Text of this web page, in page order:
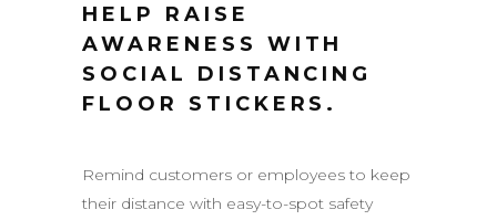
HELP RAISE
AWARENESS WITH
SOCIAL DISTANCING
FLOOR STICKERS.
Remind customers or employees to keep
their distance with easy-to-spot safety